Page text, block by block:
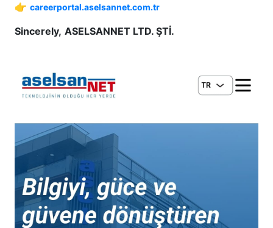
👉 careerportal.aselsannet.com.tr
Sincerely, ASELSANNET LTD. ŞTİ.